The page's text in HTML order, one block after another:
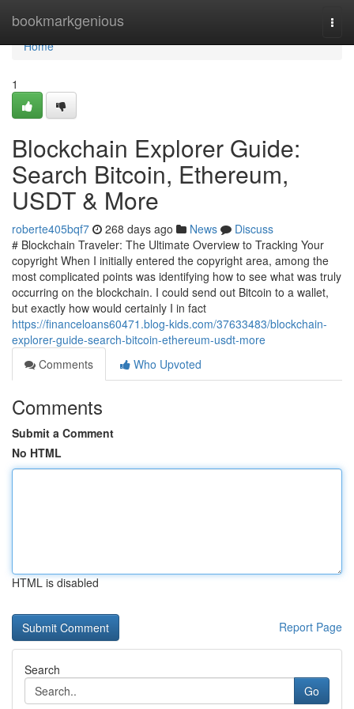
bookmarkgenious
Home
Home
1
Blockchain Explorer Guide:
Search Bitcoin, Ethereum,
USDT & More
roberte405bqf7 268 days ago News
Discuss
# Blockchain Traveler: The Ultimate Overview to Tracking Your
copyright When I initially entered the copyright area, among the
most complicated points was identifying how to see what was truly
occurring on the blockchain. I could send out Bitcoin to a wallet,
but exactly how would certainly I in fact
https://financeloans60471.blog-kids.com/37633483/blockchain-
explorer-guide-search-bitcoin-ethereum-usdt-more
Comments
Who Upvoted
Comments
Submit a Comment
No HTML
HTML is disabled
Report Page
Search
Go